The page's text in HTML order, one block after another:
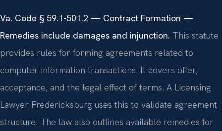
Va. Code § 59.1-501.2 — Contract Formation —
Remedies include damages and injunction. This statute
provides rules for forming agreements related to
computer information transactions. It covers offer,
acceptance, and the legal effect of terms. A Licensing
Lawyer Fredericksburg uses this to validate agreement
structure. The law also outlines available remedies for